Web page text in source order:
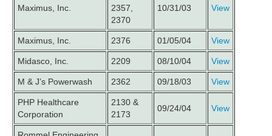
Maximus, Inc.
2357,
2370
10/31/03 View
Maximus, Inc. 2376 01/05/04 View
Midasco, Inc. 2209 08/10/04 View
M & J’s Powerwash 2362 09/18/03 View
PHP Healthcare
Corporation
2130 &
2173
09/24/04 View